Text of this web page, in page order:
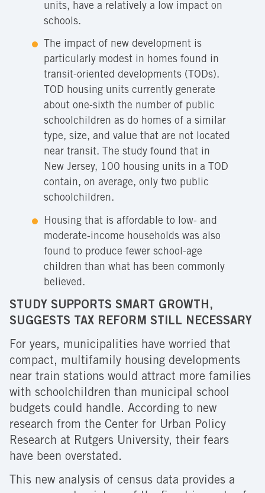
units, have a relatively a low impact on
schools.
The impact of new development is
particularly modest in homes found in
transit-oriented developments (TODs).
TOD housing units currently generate
about one-sixth the number of public
schoolchildren as do homes of a similar
type, size, and value that are not located
near transit. The study found that in
New Jersey, 100 housing units in a TOD
contain, on average, only two public
schoolchildren.
Housing that is affordable to low- and
moderate-income households was also
found to produce fewer school-age
children than what has been commonly
believed.
STUDY SUPPORTS SMART GROWTH,
SUGGESTS TAX REFORM STILL NECESSARY
For years, municipalities have worried that
compact, multifamily housing developments
near train stations would attract more families
with schoolchildren than municipal school
budgets could handle. According to new
research from the Center for Urban Policy
Research at Rutgers University, their fears
have been overstated.
This new analysis of census data provides a